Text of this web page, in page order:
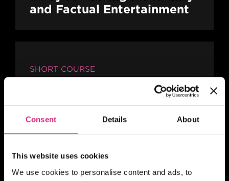
Consent Details About
This website uses cookies
We use cookies to personalise content and ads, to
and Factual Entertainment
SHORT COURSE
4Skills | NFTS Pathways to
Self-Shooting for Factual
10.00am - 5.00pm
Full-time